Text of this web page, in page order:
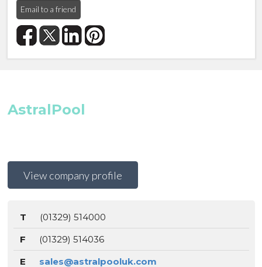
Email to a friend
AstralPool
View company profile
T
(01329) 514000
F
(01329) 514036
E
sales@astralpooluk.com